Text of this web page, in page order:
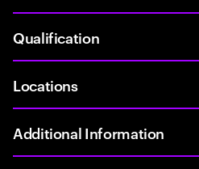
Qualification
Locations
Additional Information